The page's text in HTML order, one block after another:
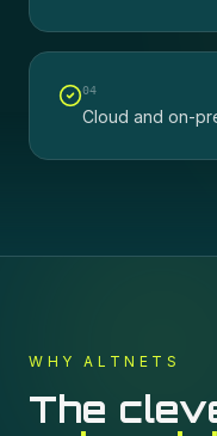
04
Cloud and on-
WHY ALTNETS
The